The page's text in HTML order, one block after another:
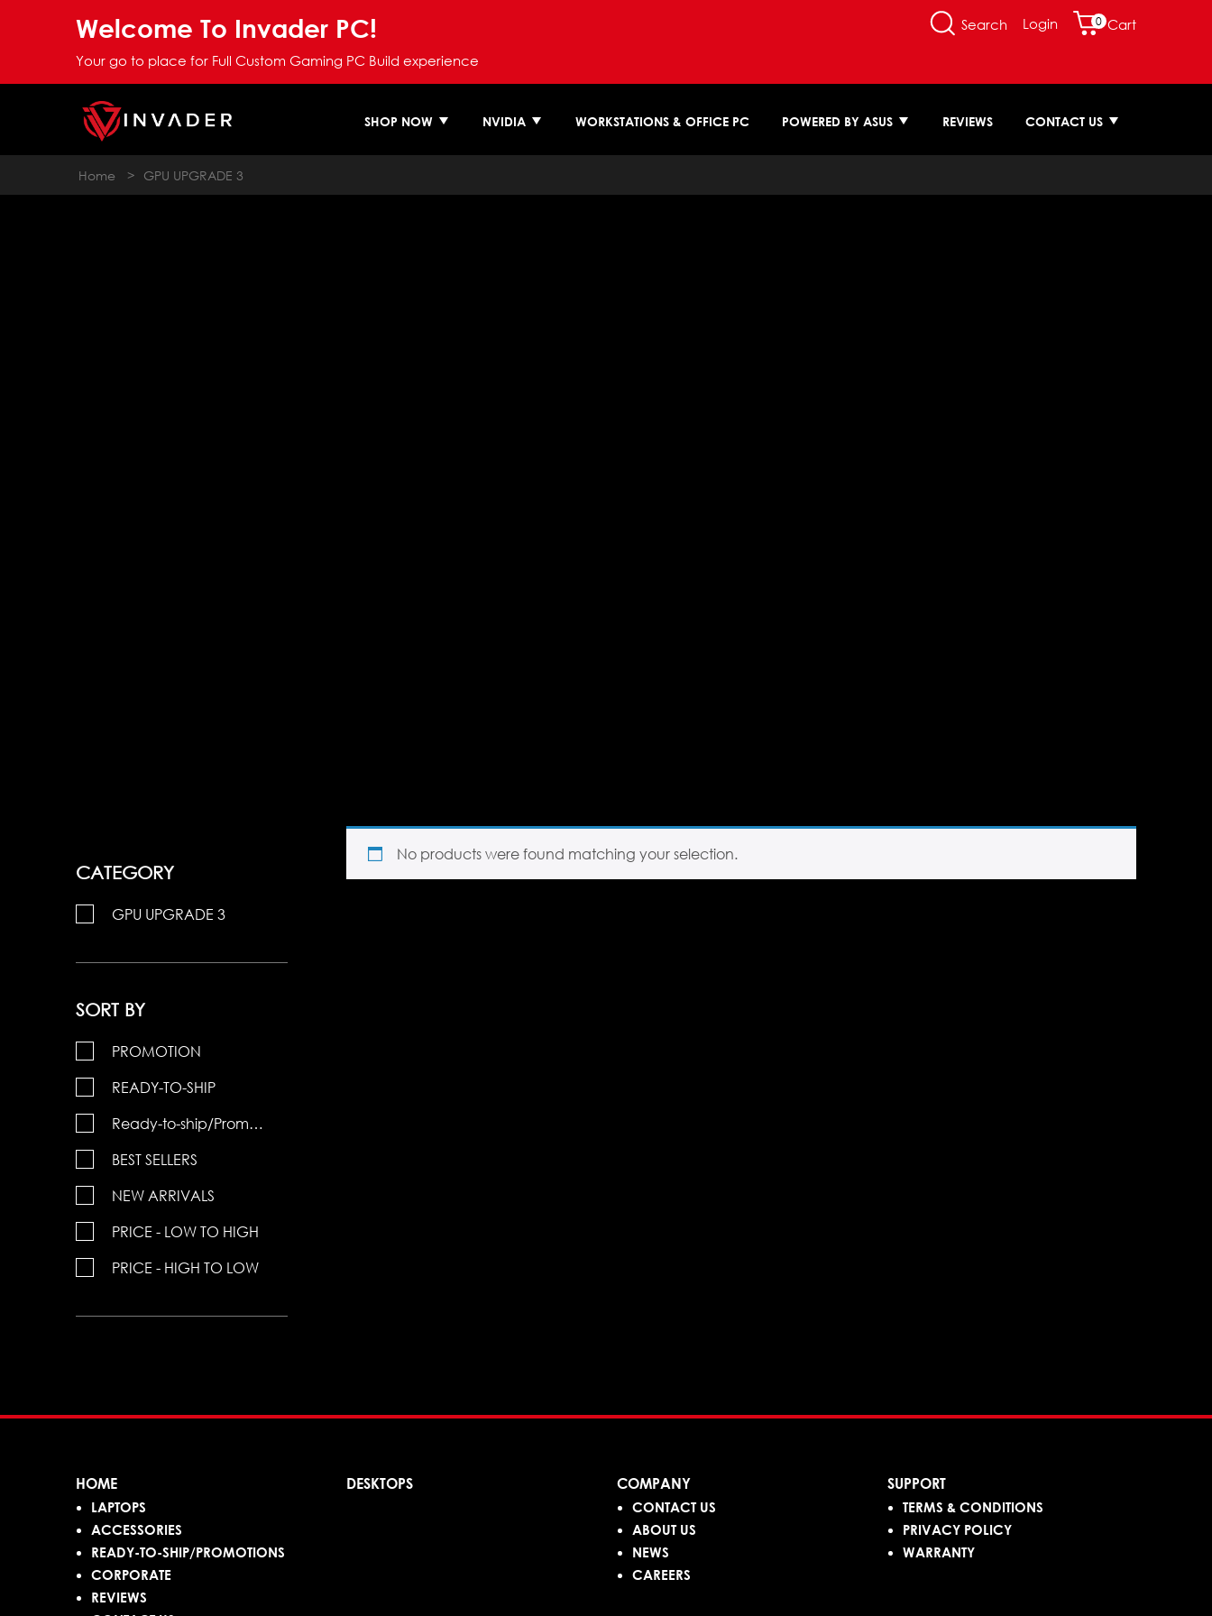
Welcome To Invader PC!
Your go to place for Full Custom Gaming PC Build experience
Search Login 0 Cart
SHOP NOW NVIDIA WORKSTATIONS & OFFICE PC POWERED BY ASUS REVIEWS CONTACT US
Home > GPU UPGRADE 3
CATEGORY
GPU UPGRADE 3
SORT BY
PROMOTION
READY-TO-SHIP
Ready-to-ship/Promotions
BEST SELLERS
NEW ARRIVALS
PRICE - LOW TO HIGH
PRICE - HIGH TO LOW
No products were found matching your selection.
HOME
LAPTOPS
ACCESSORIES
READY-TO-SHIP/PROMOTIONS
CORPORATE
REVIEWS
DESKTOPS COMPANY
CONTACT US
ABOUT US
NEWS
CAREERS
SUPPORT
TERMS & CONDITIONS
PRIVACY POLICY
WARRANTY